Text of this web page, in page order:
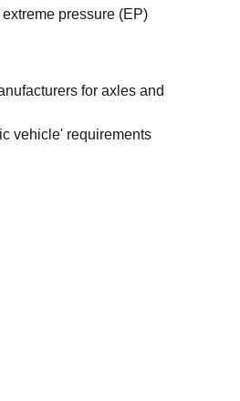
pressure (EP)
for axles and
vehicle' requirements